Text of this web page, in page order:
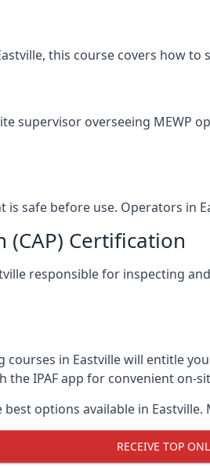
this course covers how
supervisor overseeing MEWP
safe before use. Operators in
(CAP) Certification
responsible for inspecting
in Eastville will entitle
the IPAF app for convenient on-
best options available in
RECEIVE TOP